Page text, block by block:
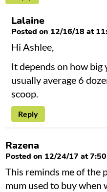
Lalaine
Posted on 12/16/18 at
Hi Ashlee,
It depends on how big
usually average 6
scoop.
Reply
Razena
Posted on 12/24/17 at
This reminds me of the
mum used to buy when